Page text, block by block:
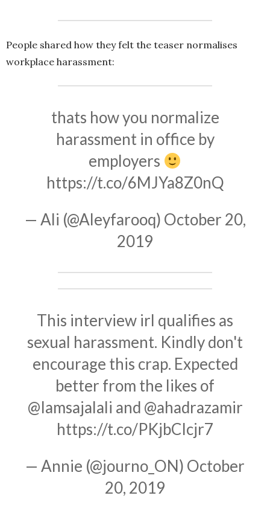
People shared how they felt the teaser normalises
workplace harassment:
thats how you normalize
harassment in office by
employers
https://t.co/6MJYa8Z0nQ
— Ali (@Aleyfarooq) October 20,
2019
This interview irl qualifies as
sexual harassment. Kindly don't
encourage this crap. Expected
better from the likes of
@Iamsajalali and @ahadrazamir
https://t.co/PKjbCIcjr7
— Annie (@journo_ON) October
20, 2019